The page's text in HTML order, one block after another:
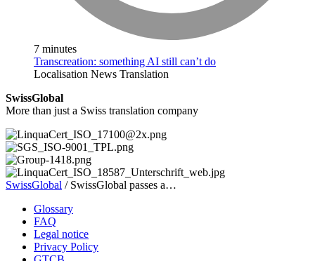
7 minutes
Transcreation: something AI still can’t do
Localisation News Translation
SwissGlobal
More than just a Swiss translation company
SwissGlobal / SwissGlobal passes a…
Glossary
FAQ
Legal notice
Privacy Policy